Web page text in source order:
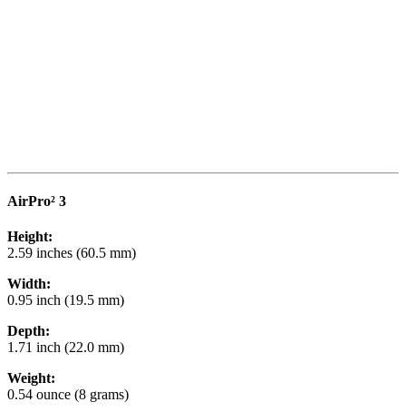
AirPro² 3
Height:
2.59 inches (60.5 mm)
Width:
0.95 inch (19.5 mm)
Depth:
1.71 inch (22.0 mm)
Weight:
0.54 ounce (8 grams)